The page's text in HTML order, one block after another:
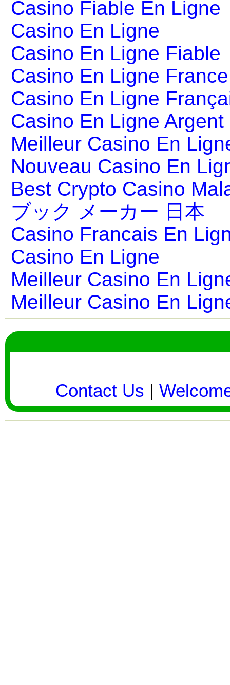
Casino Fiable En Ligne
Casino En Ligne
Casino En Ligne Fiable
Casino En Ligne France
Casino En Ligne
Casino En Ligne Argent
Meilleur Casino En
Nouveau Casino En
Best Crypto Casino
ブック メーカー 日本
Casino Francais En
Casino En Ligne
Meilleur Casino En
Meilleur Casino En
Contact Us |